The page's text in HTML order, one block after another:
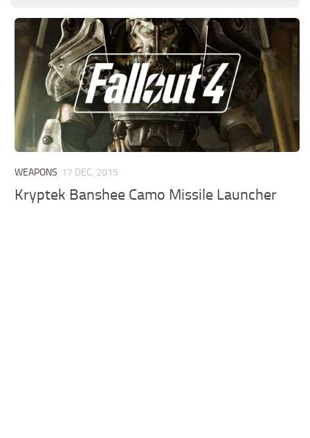
WEAPONS 17 DEC, 2015
Kryptek Banshee Camo Missile Launcher